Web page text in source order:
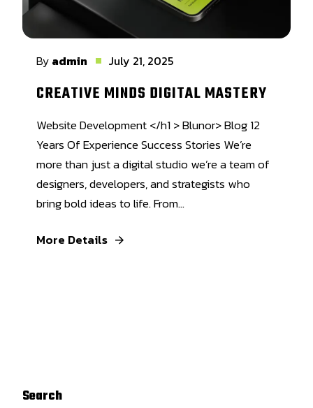
By admin July 21, 2025
CREATIVE MINDS DIGITAL MASTERY
Website Development </h1 > Blunor> Blog 12
Years Of Experience Success Stories We’re
more than just a digital studio we’re a team of
designers, developers, and strategists who
bring bold ideas to life. From...
More Details
Search